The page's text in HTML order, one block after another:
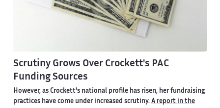
Scrutiny Grows Over Crockett's PAC
Funding Sources
However, as Crockett's national profile has risen, her fundraising
practices have come under increased scrutiny. A report in the